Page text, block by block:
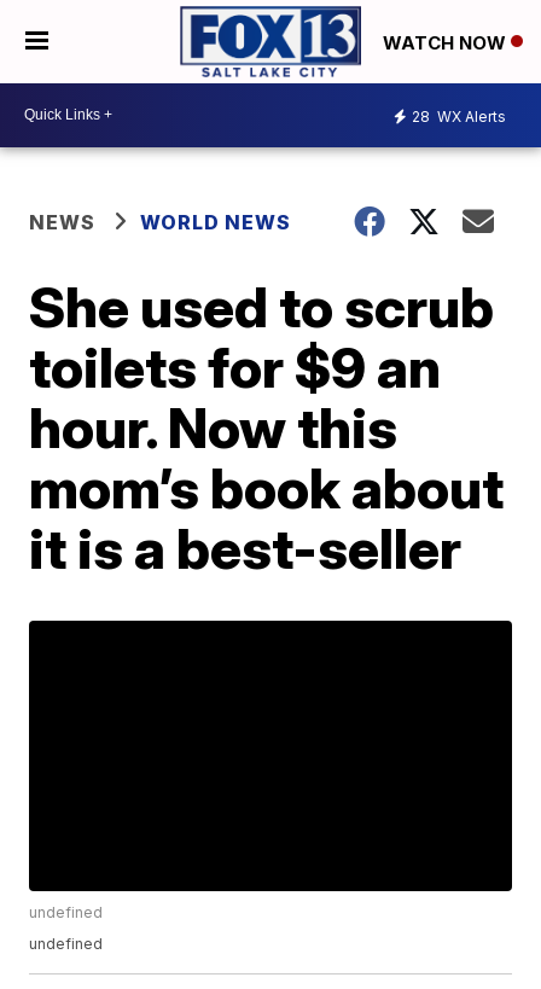
WATCH NOW
28 WX Alerts
NEWS WORLD NEWS
She used to scrub
toilets for $9 an
hour. Now this
mom’s book about
it is a best-seller
undefined
undefined